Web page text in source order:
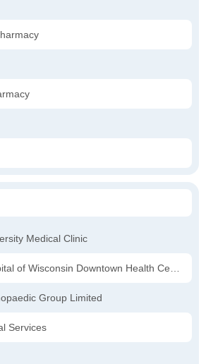
Medical Clinic
of Wisconsin Downtown Health Center
Group Limited
Services